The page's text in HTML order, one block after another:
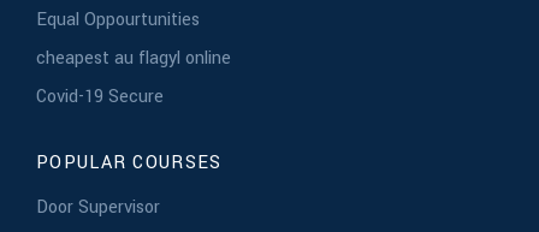
Equal Oppourtunities
cheapest au flagyl online
Covid-19 Secure
POPULAR COURSES
Door Supervisor